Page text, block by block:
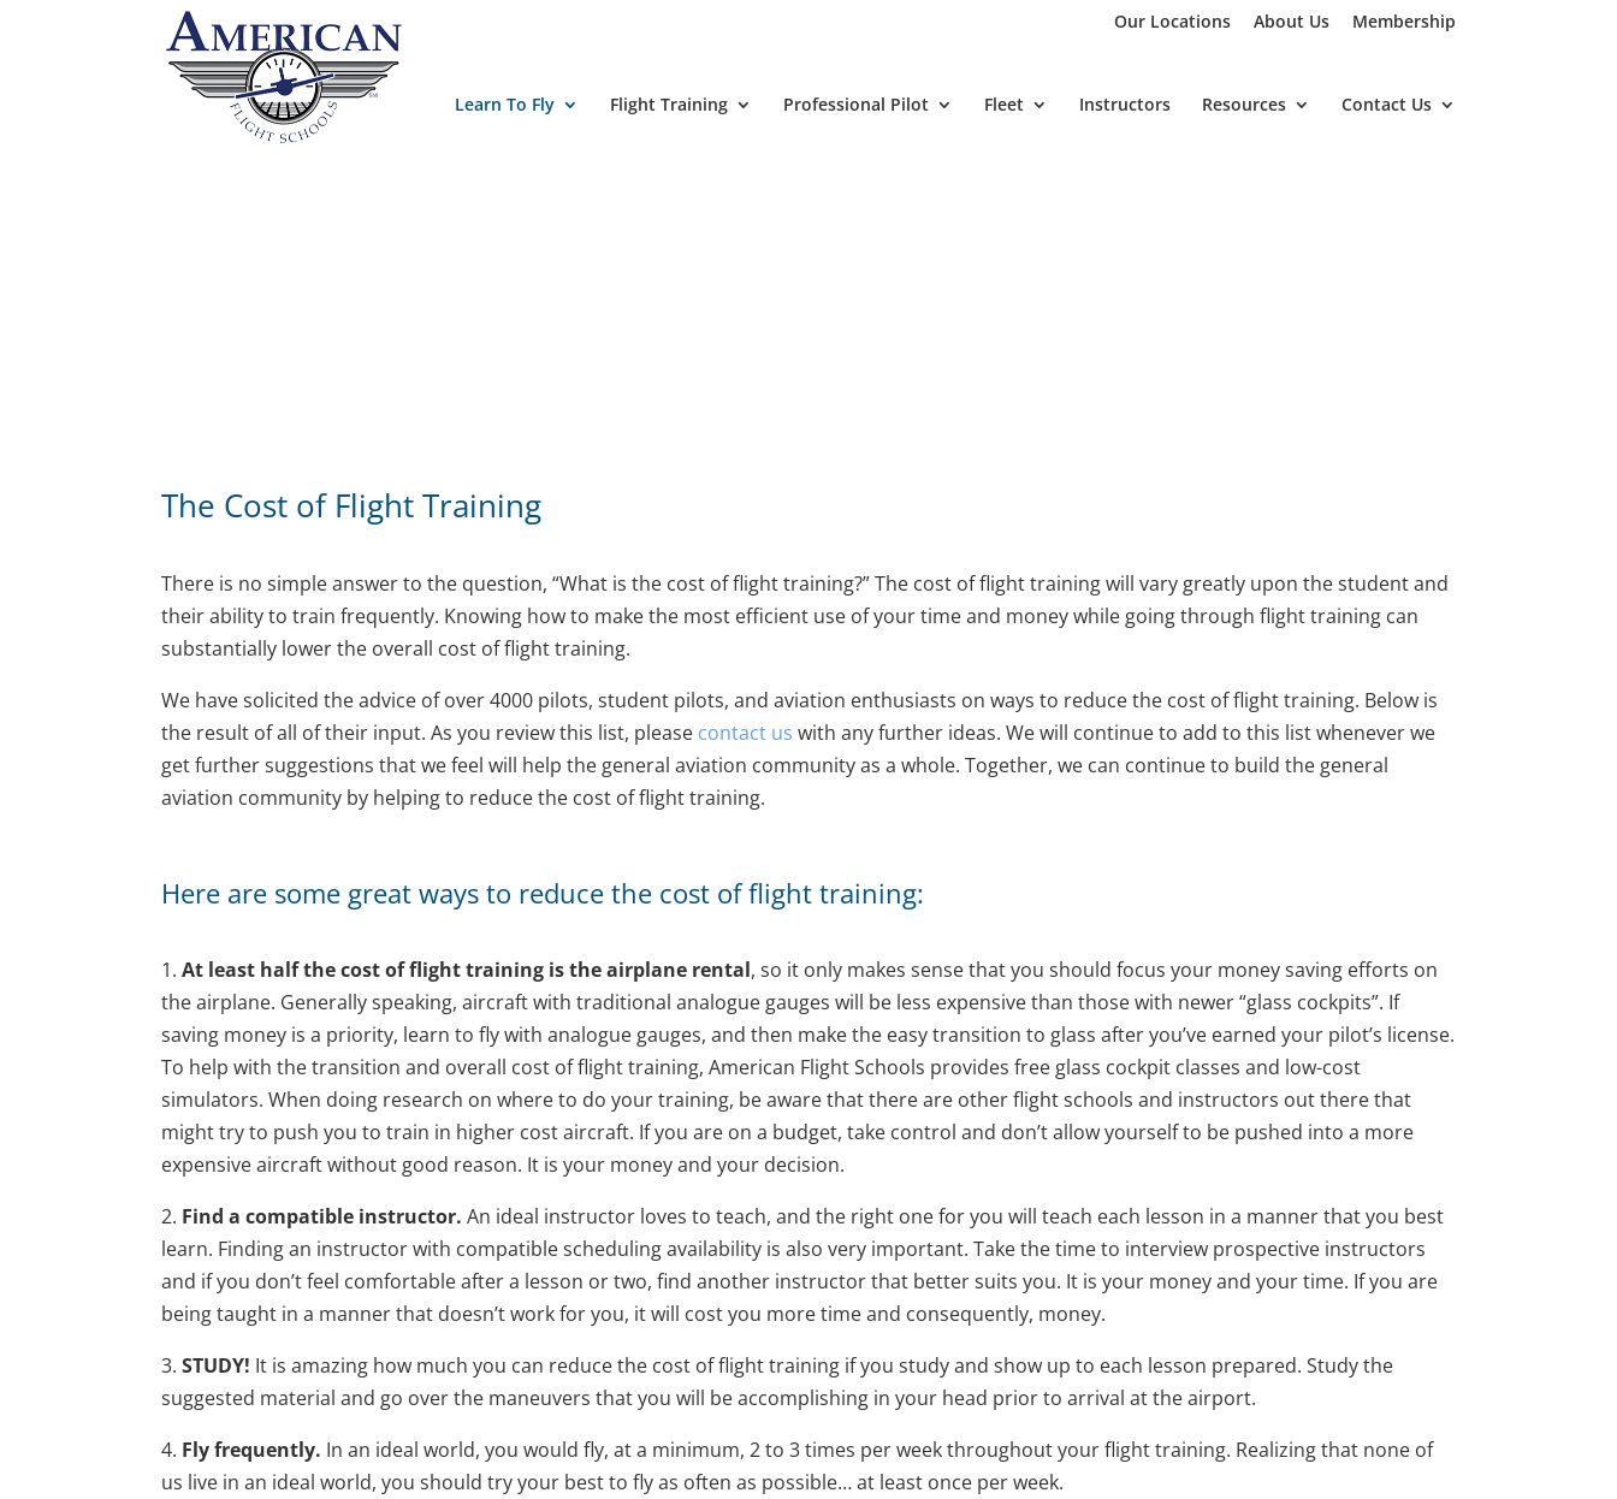
Our Locations About Us Membership
Learn To Fly Flight Training Professional Pilot Fleet Instructors Resources Contact Us
The Cost of Flight Training
There is no simple answer to the question, “What is the cost of flight training?” The cost of flight training will vary greatly upon the student and
their ability to train frequently. Knowing how to make the most efficient use of your time and money while going through flight training can
substantially lower the overall cost of flight training.
We have solicited the advice of over 4000 pilots, student pilots, and aviation enthusiasts on ways to reduce the cost of flight training. Below is
the result of all of their input. As you review this list, please contact us with any further ideas. We will continue to add to this list whenever we
get further suggestions that we feel will help the general aviation community as a whole. Together, we can continue to build the general
aviation community by helping to reduce the cost of flight training.
Here are some great ways to reduce the cost of flight training:
1.At least half the cost of flight training is the airplane rental, so it only makes sense that you should focus your money saving efforts on
the airplane. Generally speaking, aircraft with traditional analogue gauges will be less expensive than those with newer “glass cockpits”. If
saving money is a priority, learn to fly with analogue gauges, and then make the easy transition to glass after you’ve earned your pilot’s license.
To help with the transition and overall cost of flight training, American Flight Schools provides free glass cockpit classes and low-cost
simulators. When doing research on where to do your training, be aware that there are other flight schools and instructors out there that
might try to push you to train in higher cost aircraft. If you are on a budget, take control and don’t allow yourself to be pushed into a more
expensive aircraft without good reason. It is your money and your decision.
2. Find a compatible instructor. An ideal instructor loves to teach, and the right one for you will teach each lesson in a manner that you best
learn. Finding an instructor with compatible scheduling availability is also very important. Take the time to interview prospective instructors
and if you don’t feel comfortable after a lesson or two, find another instructor that better suits you. It is your money and your time. If you are
being taught in a manner that doesn’t work for you, it will cost you more time and consequently, money.
3.STUDY! It is amazing how much you can reduce the cost of flight training if you study and show up to each lesson prepared. Study the
suggested material and go over the maneuvers that you will be accomplishing in your head prior to arrival at the airport.
4. Fly frequently. In an ideal world, you would fly, at a minimum, 2 to 3 times per week throughout your flight training. Realizing that none of
us live in an ideal world, you should try your best to fly as often as possible… at least once per week.